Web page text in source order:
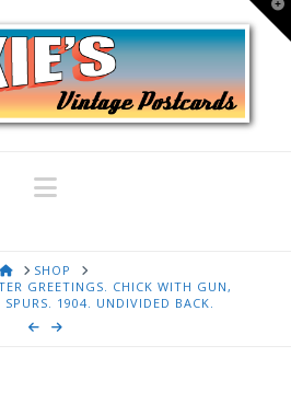
Navigation
HOMESHOP
GREETINGS. CHICK WITH GUN,
1904. UNDIVIDED BACK.